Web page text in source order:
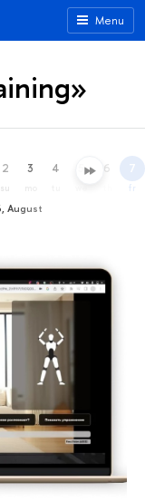
Menu
August
2
su
3 4 5 6 7
fr